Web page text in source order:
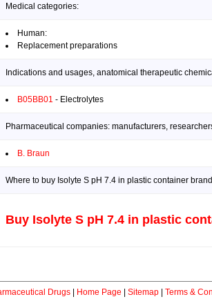
Medical categories:
Human:
Replacement preparations
Indications and usages, anatomical therapeutic
B05BB01 - Electrolytes
Pharmaceutical companies: manufacturers,
B. Braun
Where to buy Isolyte S pH 7.4 in plastic container
Buy Isolyte S pH 7.4 in plastic
Drugs Home Page Sitemap Terms &